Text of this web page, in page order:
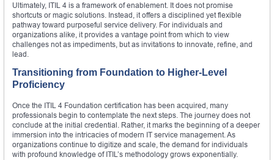
Ultimately, ITIL 4 is a framework of enablement. It does not promise
shortcuts or magic solutions. Instead, it offers a disciplined yet flexible
pathway toward purposeful service delivery. For individuals and
organizations alike, it provides a vantage point from which to view
challenges not as impediments, but as invitations to innovate, refine, and
lead.
Transitioning from Foundation to Higher-Level
Proficiency
Once the ITIL 4 Foundation certification has been acquired, many
professionals begin to contemplate the next steps. The journey does not
conclude at the initial credential. Rather, it marks the beginning of a deeper
immersion into the intricacies of modern IT service management. As
organizations continue to digitize and scale, the demand for individuals
with profound knowledge of ITIL’s methodology grows exponentially.